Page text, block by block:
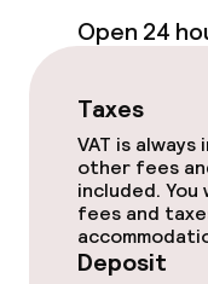
Hot tub
Spa
Massage
Fitness
Open 24
Taxes
VAT is always
other fees
included.
fees and
Deposit